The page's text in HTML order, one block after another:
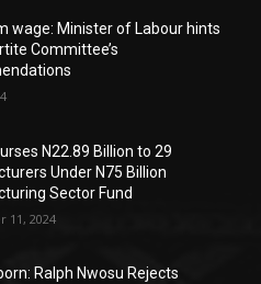
wage: Minister of Labour hints
Committee’s
N22.89 Billion to 29
Under N75 Billion
Sector Fund
11, 2024
Ralph Nwosu Rejects